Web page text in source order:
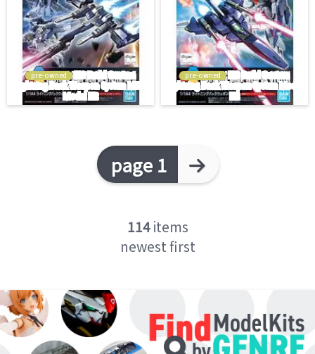
pre-owned pre-owned
page 1
114items
newest first